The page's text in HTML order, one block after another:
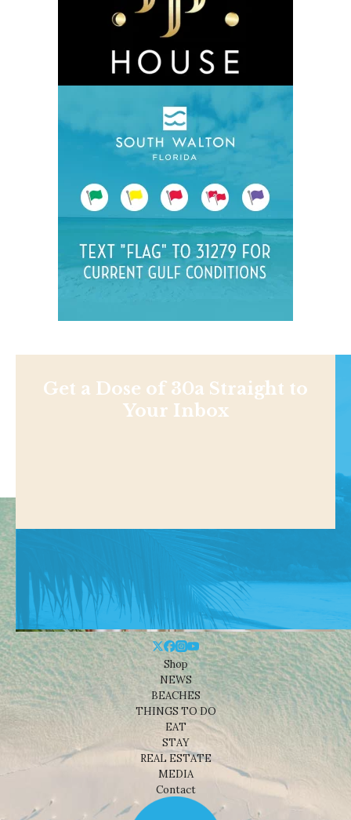
Get a Dose of 30a Straight to
Your Inbox
Shop
NEWS
BEACHES
THINGS TO DO
EAT
STAY
REAL ESTATE
MEDIA
Contact